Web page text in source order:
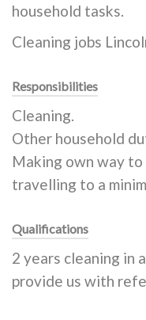
household tasks.
Cleaning jobs
Responsibilities
Cleaning.
Other household
Making own way
travelling to a
Qualifications
2 years cleaning in
provide us with